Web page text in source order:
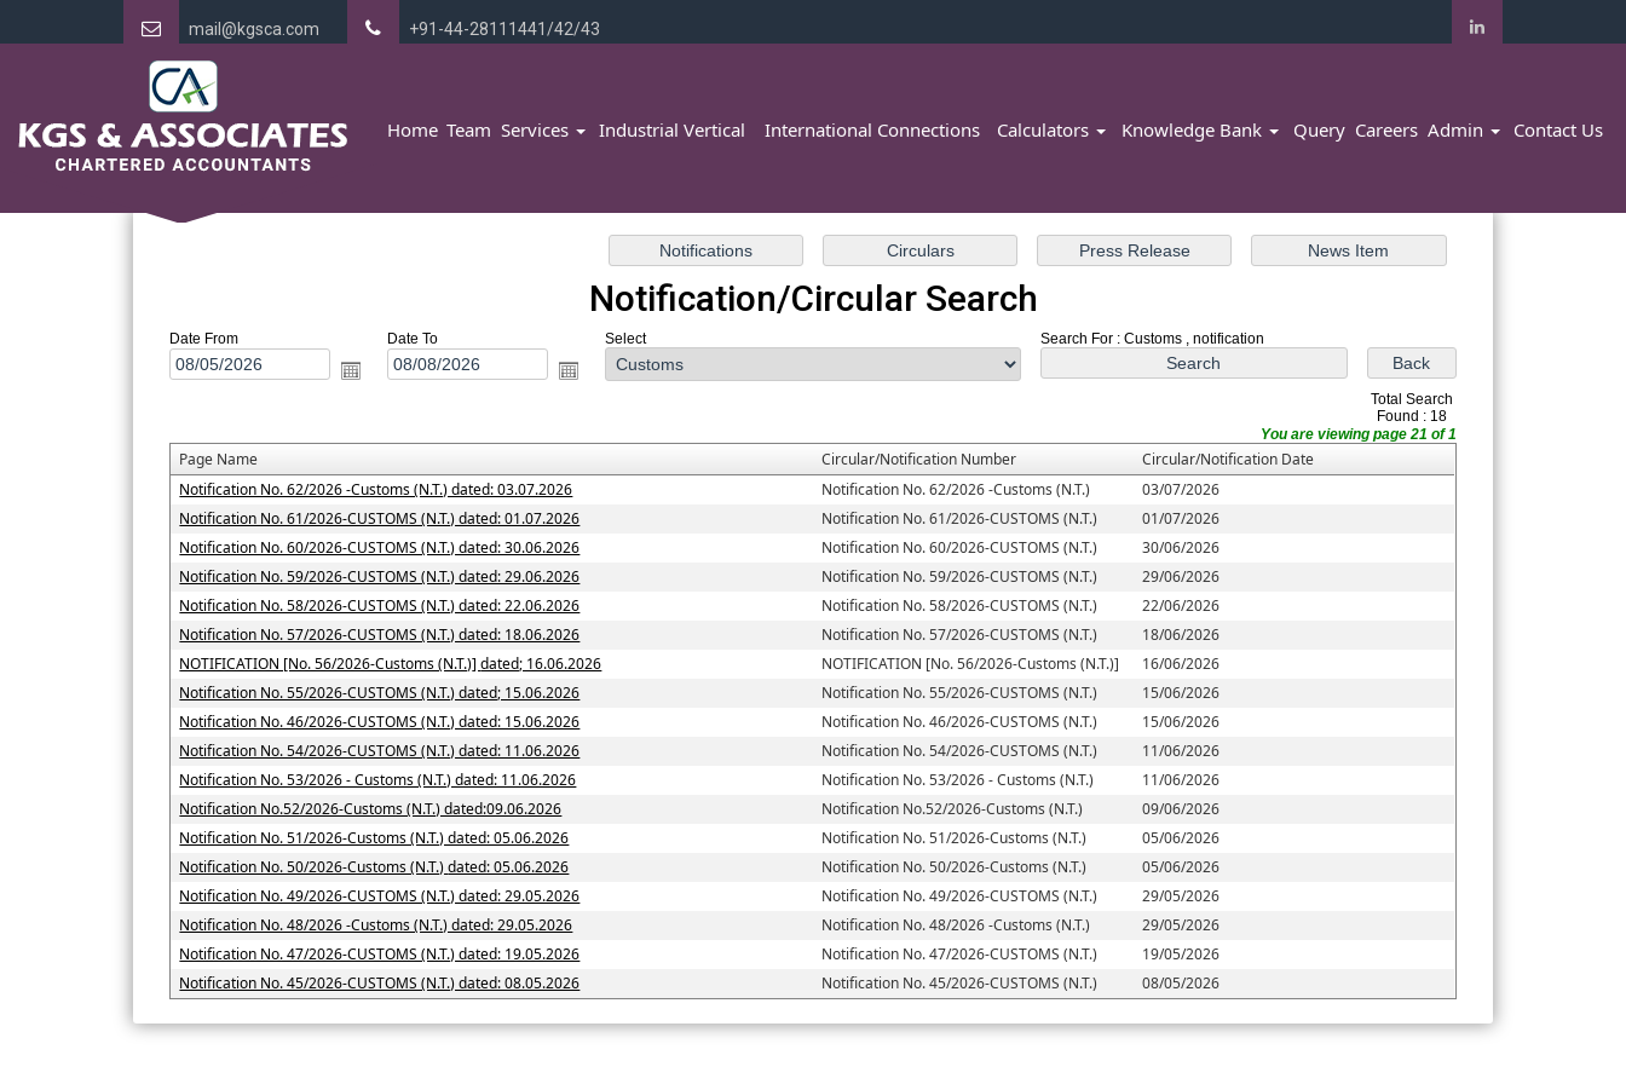
mail@kgsca.com +91-44-28111441/42/43
Home Team Services Industrial Vertical International Connections Calculators Knowledge Bank Query Careers Admin Contact Us
Notification/Circular Search
Date From Date To Select Search For : Customs , notification
Total Search
Found : 18
You are viewing page 21 of 1
Page Name Circular/Notification Number
Circular/Notification Date
Notification No. 62/2026 -Customs (N.T.) dated: 03.07.2026
Notification No. 62/2026 -Customs (N.T.)
03/07/2026
Notification No. 61/2026-CUSTOMS (N.T.) dated: 01.07.2026
Notification No. 61/2026-CUSTOMS (N.T.)
01/07/2026
Notification No. 60/2026-CUSTOMS (N.T.) dated: 30.06.2026
Notification No. 60/2026-CUSTOMS (N.T.)
30/06/2026
Notification No. 59/2026-CUSTOMS (N.T.) dated: 29.06.2026
Notification No. 59/2026-CUSTOMS (N.T.)
29/06/2026
Notification No. 58/2026-CUSTOMS (N.T.) dated: 22.06.2026
Notification No. 58/2026-CUSTOMS (N.T.)
22/06/2026
Notification No. 57/2026-CUSTOMS (N.T.) dated: 18.06.2026
Notification No. 57/2026-CUSTOMS (N.T.)
18/06/2026
NOTIFICATION [No. 56/2026-Customs (N.T.)] dated; 16.06.2026
NOTIFICATION [No. 56/2026-Customs (N.T.)]
16/06/2026
Notification No. 55/2026-CUSTOMS (N.T.) dated; 15.06.2026
Notification No. 55/2026-CUSTOMS (N.T.)
15/06/2026
Notification No. 46/2026-CUSTOMS (N.T.) dated: 15.06.2026
Notification No. 46/2026-CUSTOMS (N.T.)
15/06/2026
Notification No. 54/2026-CUSTOMS (N.T.) dated: 11.06.2026
Notification No. 54/2026-CUSTOMS (N.T.)
11/06/2026
Notification No. 53/2026 - Customs (N.T.) dated: 11.06.2026
Notification No. 53/2026 - Customs (N.T.)
11/06/2026
Notification No.52/2026-Customs (N.T.) dated:09.06.2026
Notification No.52/2026-Customs (N.T.)
09/06/2026
Notification No. 51/2026-Customs (N.T.) dated: 05.06.2026
Notification No. 51/2026-Customs (N.T.)
05/06/2026
Notification No. 50/2026-Customs (N.T.) dated: 05.06.2026
Notification No. 50/2026-Customs (N.T.)
05/06/2026
Notification No. 49/2026-CUSTOMS (N.T.) dated: 29.05.2026
Notification No. 49/2026-CUSTOMS (N.T.)
29/05/2026
Notification No. 48/2026 -Customs (N.T.) dated: 29.05.2026
Notification No. 48/2026 -Customs (N.T.)
29/05/2026
Notification No. 47/2026-CUSTOMS (N.T.) dated: 19.05.2026
Notification No. 47/2026-CUSTOMS (N.T.)
19/05/2026
Notification No. 45/2026-CUSTOMS (N.T.) dated: 08.05.2026
Notification No. 45/2026-CUSTOMS (N.T.) 08/05/2026